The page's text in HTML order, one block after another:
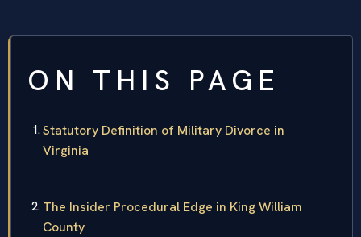
ON THIS PAGE
Statutory Definition of Military Divorce in
Virginia
The Insider Procedural Edge in King William
County